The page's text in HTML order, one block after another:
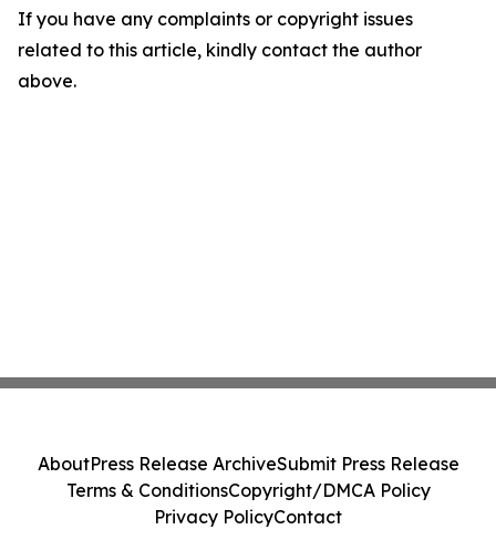
If you have any complaints or copyright issues
related to this article, kindly contact the author
above.
AboutPress Release ArchiveSubmit Press Release
Terms & ConditionsCopyright/DMCA Policy
Privacy PolicyContact